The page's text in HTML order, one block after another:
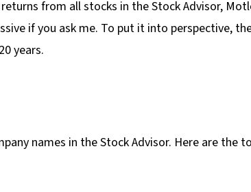
from all stocks in the Stock Advisor,
if you ask me. To put it into perspective,
years.
names in the Stock Advisor. Here are the